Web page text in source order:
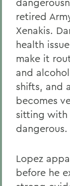
retired
Xenakis.
health
make it
and
shifts, and
becomes
sitting with
dangerous.
Lopez
before he